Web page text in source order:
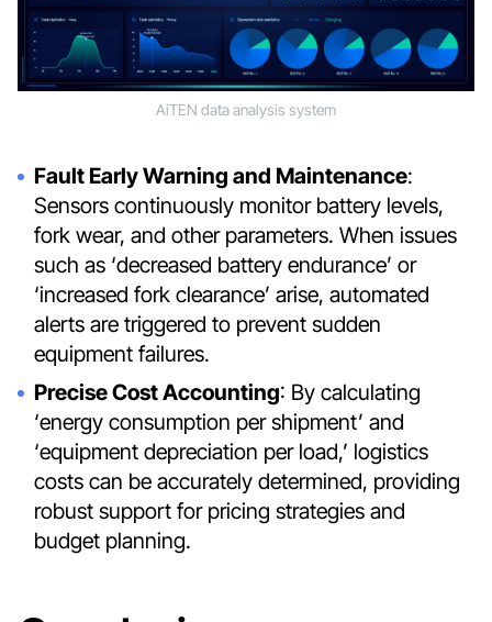
AiTEN data analysis system
Fault Early Warning and Maintenance:
Sensors continuously monitor battery levels,
fork wear, and other parameters. When issues
such as ‘decreased battery endurance’ or
‘increased fork clearance’ arise, automated
alerts are triggered to prevent sudden
equipment failures.
Precise Cost Accounting: By calculating
‘energy consumption per shipment’ and
‘equipment depreciation per load,’ logistics
costs can be accurately determined, providing
robust support for pricing strategies and
budget planning.